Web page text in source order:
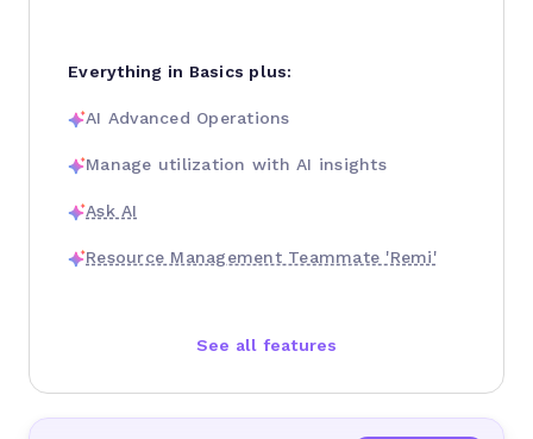
Everything in Basics plus:
AI Advanced Operations
Manage utilization with AI insights
Ask AI
Resource Management Teammate 'Remi'
See all features